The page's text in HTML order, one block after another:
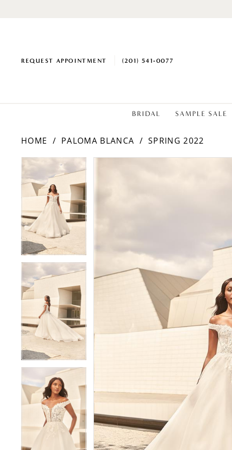
REQUEST APPOINTMENT (201) 541‑0077
BRIDAL SAMPLE SALE
HOME PALOMA BLANCA
SPRING 2022
Views
Carousel
to
end
PAUSE AUTOPLAY
PREVIOUS SLIDE
NEXT SLIDE
1